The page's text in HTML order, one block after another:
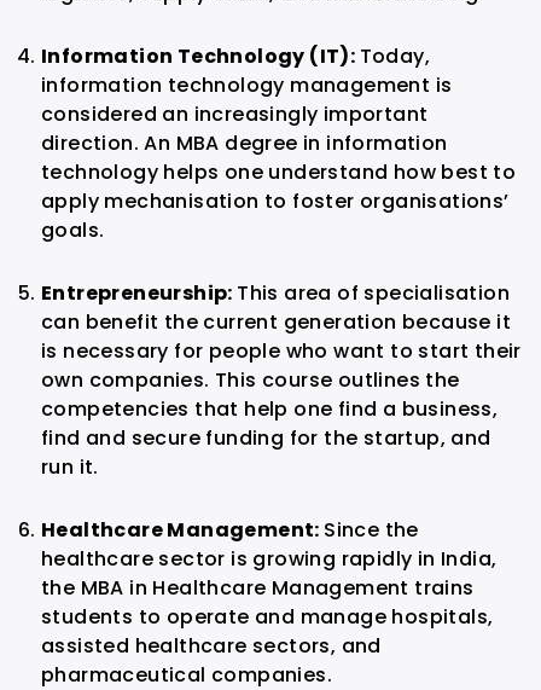
Information Technology (IT): Today,
information technology management is
considered an increasingly important
direction. An MBA degree in information
technology helps one understand how best to
apply mechanisation to foster organisations’
goals.
Entrepreneurship: This area of specialisation
can benefit the current generation because it
is necessary for people who want to start their
own companies. This course outlines the
competencies that help one find a business,
find and secure funding for the startup, and
run it.
Healthcare Management: Since the
healthcare sector is growing rapidly in India,
the MBA in Healthcare Management trains
students to operate and manage hospitals,
assisted healthcare sectors, and
pharmaceutical companies.